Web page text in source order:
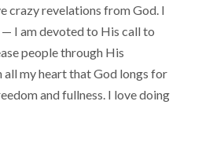
crazy revelations from God. I
I am devoted to His call to
people through His
all my heart that God longs for
and fullness. I love doing